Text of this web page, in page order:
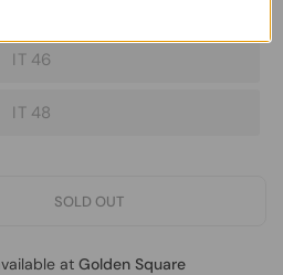
IT 46
IT 48
atGolden Square